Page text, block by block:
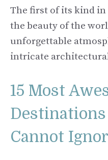
The first of its kind in
the beauty of the
unforgettable
intricate
15 Most
Cannot